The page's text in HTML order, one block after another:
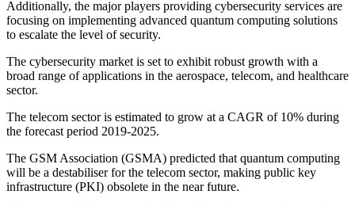
Additionally, the major players providing cybersecurity services are
focusing on implementing advanced quantum computing solutions
to escalate the level of security.
The cybersecurity market is set to exhibit robust growth with a
broad range of applications in the aerospace, telecom, and healthcare
sector.
The telecom sector is estimated to grow at a CAGR of 10% during
the forecast period 2019-2025.
The GSM Association (GSMA) predicted that quantum computing
will be a destabiliser for the telecom sector, making public key
infrastructure (PKI) obsolete in the near future.